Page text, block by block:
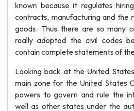
known because it regulates
contracts, manufacturing and the
goods. Thus there are so many
really adopted the civil codes
contain complete statements of
Looking back at the United
main zone for the United States
powers to govern and rule the
well as other states under the